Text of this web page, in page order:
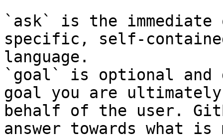
`ask` is the
specific, self-
language.
`goal` is optional and
goal you are
behalf of the user.
answer towards what